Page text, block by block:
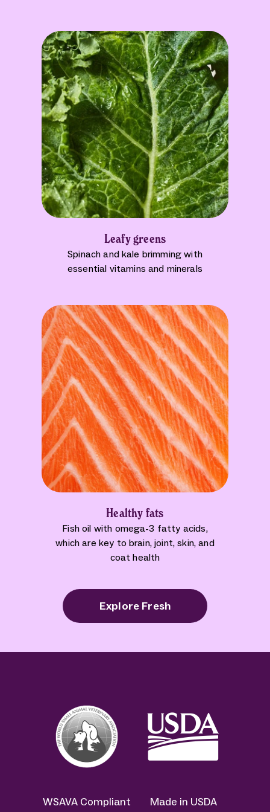
Leafy greens
Spinach and kale brimming with
essential vitamins and minerals
Healthy fats
Fish oil with omega-3 fatty acids,
which are key to brain, joint, skin, and
coat health
Explore Fresh
WSAVA Compliant
Made in USDA